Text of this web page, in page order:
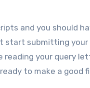
and you should
start submitting
your query
to make a good